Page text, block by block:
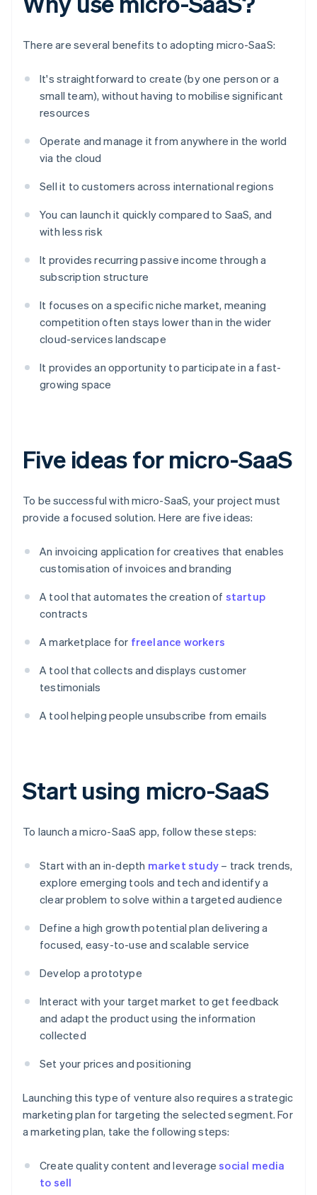
There are several benefits to adopting micro-SaaS:
It's straightforward to create (by one person or a
small team), without having to mobilise significant
resources
Operate and manage it from anywhere in the world
via the cloud
Sell it to customers across international regions
You can launch it quickly compared to SaaS, and
with less risk
It provides recurring passive income through a
subscription structure
It focuses on a specific niche market, meaning
competition often stays lower than in the wider
cloud-services landscape
It provides an opportunity to participate in a fast-
growing space
Five ideas for micro-SaaS
To be successful with micro-SaaS, your project must
provide a focused solution. Here are five ideas:
An invoicing application for creatives that enables
customisation of invoices and branding
A tool that automates the creation of startup
contracts
A marketplace for freelance workers
A tool that collects and displays customer
testimonials
A tool helping people unsubscribe from emails
Start using micro-SaaS
To launch a micro-SaaS app, follow these steps:
Start with an in-depth market study – track trends,
explore emerging tools and tech and identify a
clear problem to solve within a targeted audience
Define a high growth potential plan delivering a
focused, easy-to-use and scalable service
Develop a prototype
Interact with your target market to get feedback
and adapt the product using the information
collected
Set your prices and positioning
Launching this type of venture also requires a strategic
marketing plan for targeting the selected segment. For
a marketing plan, take the following steps:
Create quality content and leveragesocial media
to sell